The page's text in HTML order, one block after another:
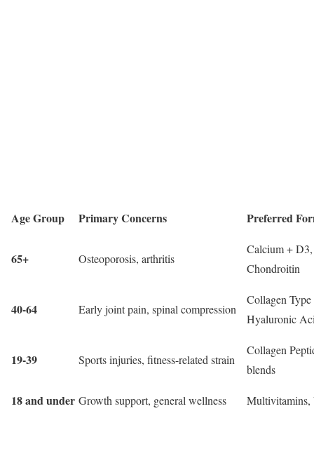
Age Group Primary Concerns Preferred
65+ Osteoporosis, arthritis
Calcium +
Chondroitin
40-64 Early joint pain, spinal compression
Collagen
Hyaluronic
19-39 Sports injuries, fitness-related strain
Collagen
blends
18 and under Growth support, general wellness